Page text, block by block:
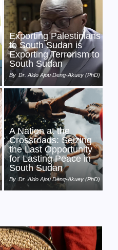
Exporting Palestinians
to South Sudan is
Exporting Terrorism to
South Sudan
By Dr. Aldo Ajou Deng-Akuey (PhD)
A Nation at the
Crossroads: Seizing
the Last Opportunity
for Lasting Peace in
South Sudan
By Dr. Aldo Ajou Deng-Akuey (PhD)